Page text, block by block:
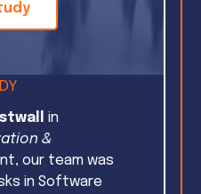
in
&
our team was
in Software